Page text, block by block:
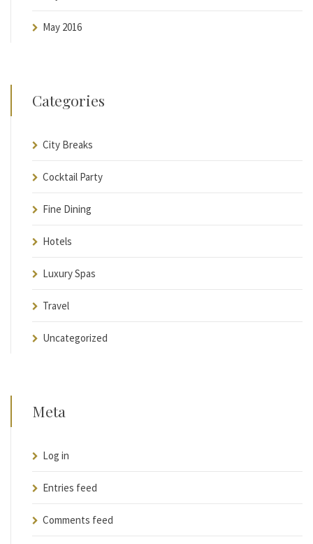
May 2016
Categories
City Breaks
Cocktail Party
Fine Dining
Hotels
Luxury Spas
Travel
Uncategorized
Meta
Log in
Entries feed
Comments feed